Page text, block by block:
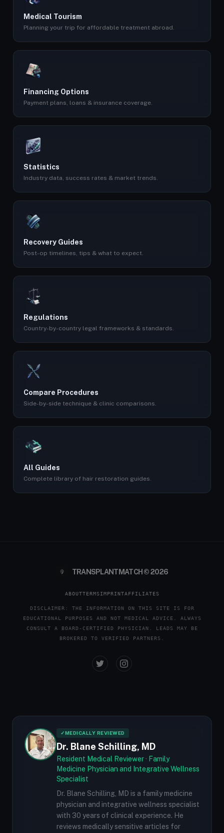
Medical Tourism
Planning your trip for affordable treatment abroad.
Financing Options
Payment plans, loans & insurance coverage.
Statistics
Industry data, success rates & market trends.
Recovery Guides
Post-op timelines, tips & what to expect.
Regulations
Country-by-country legal frameworks & standards.
Compare Procedures
Side-by-side technique & clinic comparisons.
All Guides
Complete library of hair restoration guides.
TRANSPLANTMATCH © 2026
ABOUTTERMSIMPRINTAFFILIATES
DISCLAIMER: THE INFORMATION ON THIS SITE IS FOR
EDUCATIONAL PURPOSES AND NOT MEDICAL ADVICE. ALWAYS
CONSULT A BOARD-CERTIFIED PHYSICIAN. LEADS MAY BE
BROKERED TO VERIFIED PARTNERS.
✓MEDICALLY REVIEWED
Dr. Blane Schilling, MD
Resident Medical Reviewer · Family
Medicine Physician and Integrative Wellness
Specialist
Dr. Blane Schilling, MD is a family medicine
physician and integrative wellness specialist
with 30 years of clinical experience. He
reviews medically sensitive articles for